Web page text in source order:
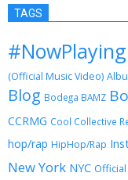
TAGS
#NowPlaying
(Official Music Video)
Blog Bodega BAMZ
CCRMG Cool Collective
hop/rap HipHop/Rap
New York NYC